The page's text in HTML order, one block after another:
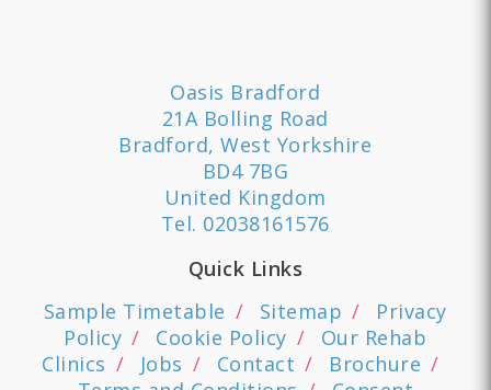
Oasis Bradford
21A Bolling Road
Bradford, West Yorkshire
BD4 7BG
United Kingdom
Tel. 02038161576
Quick Links
Sample Timetable
Sitemap
Privacy
Policy
Cookie Policy
Our Rehab
Clinics
Jobs Contact
Brochure